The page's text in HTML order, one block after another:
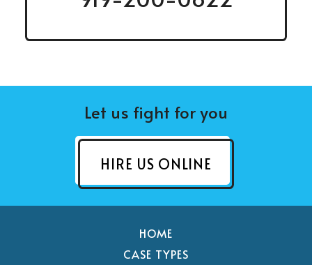
Let us fight for you
HIRE US ONLINE
HOME
CASE TYPES